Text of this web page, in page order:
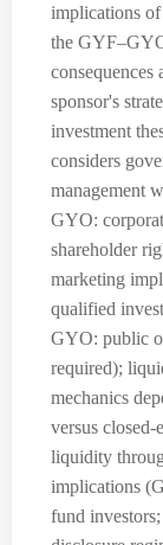
implications
the
consequences
sponsor's
investment
considers
management
GYO:
shareholder
marketing
qualified
GYO: public
required);
mechanics
versus
liquidity
implications
fund